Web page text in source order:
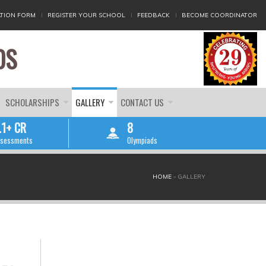
FORM REGISTER YOUR SCHOOL FEEDBACK BECOME COORDINATOR
SCHOLARSHIPS GALLERY CONTACT US
CR 8
Olympiads
HOME » GALLERY